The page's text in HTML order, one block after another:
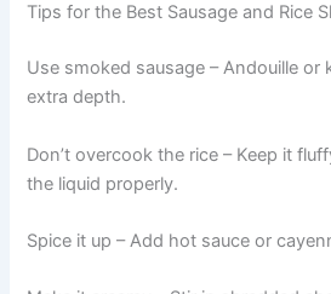
Tips for the Best Sausage and Rice
Use smoked sausage – Andouille or
extra depth.
Don’t overcook the rice – Keep it
the liquid properly.
Spice it up – Add hot sauce or